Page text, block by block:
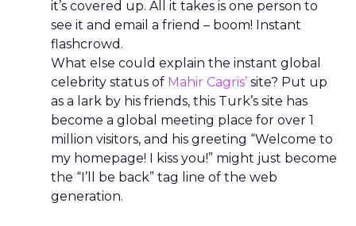
it’s covered up. All it takes is one person to
see it and email a friend – boom! Instant
flashcrowd.
What else could explain the instant global
celebrity status of Mahir Cagris’ site? Put up
as a lark by his friends, this Turk’s site has
become a global meeting place for over 1
million visitors, and his greeting “Welcome to
my homepage! I kiss you!” might just become
the “I’ll be back” tag line of the web
generation.